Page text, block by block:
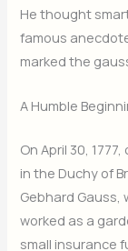
He thought
famous
marked the
A Humble
On April 30,
in the Duchy of
Gebhard Gauss,
worked as a
small insurance